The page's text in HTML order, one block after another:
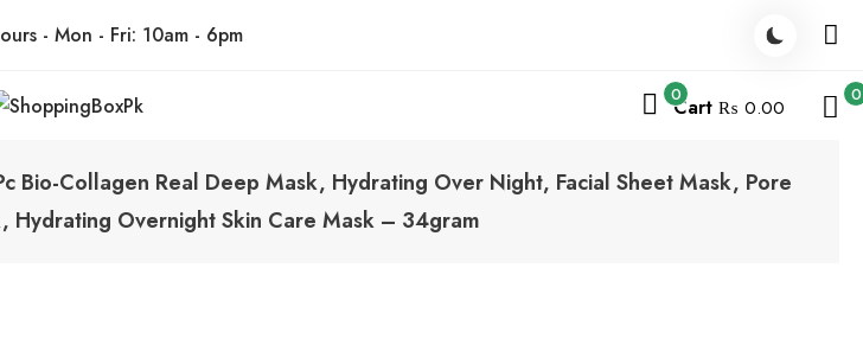
- Mon - Fri: 10am - 6pm
ShoppingBoxPk
0Cart ₨ 0.00
0
Bio-Collagen Real Deep Mask, Hydrating Over Night, Facial Sheet Mask, Pore
Hydrating Overnight Skin Care Mask – 34gram